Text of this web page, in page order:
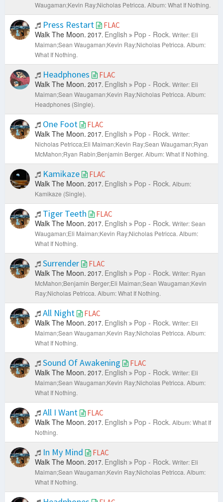
Waugaman;Kevin Ray;Nicholas Petricca. Album: What If Nothing.
Press Restart FLAC
Walk The Moon. 2017. English Pop - Rock. Writer: Eli
Maiman;Sean Waugaman;Kevin Ray;Nicholas Petricca. Album:
What If Nothing.
Headphones FLAC
Walk The Moon. 2017. English Pop - Rock. Writer: Eli
Maiman;Sean Waugaman;Kevin Ray;Nicholas Petricca. Album:
Headphones (Single).
One Foot FLAC
Walk The Moon. 2017. English Pop - Rock. Writer:
Nicholas Petricca;Eli Maiman;Kevin Ray;Sean Waugaman;Ryan
McMahon;Ryan Rabin;Benjamin Berger. Album: What If Nothing.
Kamikaze FLAC
Walk The Moon. 2017. English Pop - Rock. Album:
Kamikaze (Single).
Tiger Teeth FLAC
Walk The Moon. 2017. English Pop - Rock. Writer: Sean
Waugaman;Eli Maiman;Kevin Ray;Nicholas Petricca. Album:
What If Nothing.
Surrender FLAC
Walk The Moon. 2017. English Pop - Rock. Writer: Ryan
McMahon;Benjamin Berger;Eli Maiman;Sean Waugaman;Kevin
Ray;Nicholas Petricca. Album: What If Nothing.
All Night FLAC
Walk The Moon. 2017. English Pop - Rock. Writer: Eli
Maiman;Sean Waugaman;Kevin Ray;Nicholas Petricca. Album:
What If Nothing.
Sound Of Awakening FLAC
Walk The Moon. 2017. English Pop - Rock. Writer: Eli
Maiman;Sean Waugaman;Kevin Ray;Nicholas Petricca. Album:
What If Nothing.
All I Want FLAC
Walk The Moon. 2017. English Pop - Rock. Album: What If
Nothing.
In My Mind FLAC
Walk The Moon. 2017. English Pop - Rock. Writer: Eli
Maiman;Sean Waugaman;Kevin Ray;Nicholas Petricca. Album:
What If Nothing.